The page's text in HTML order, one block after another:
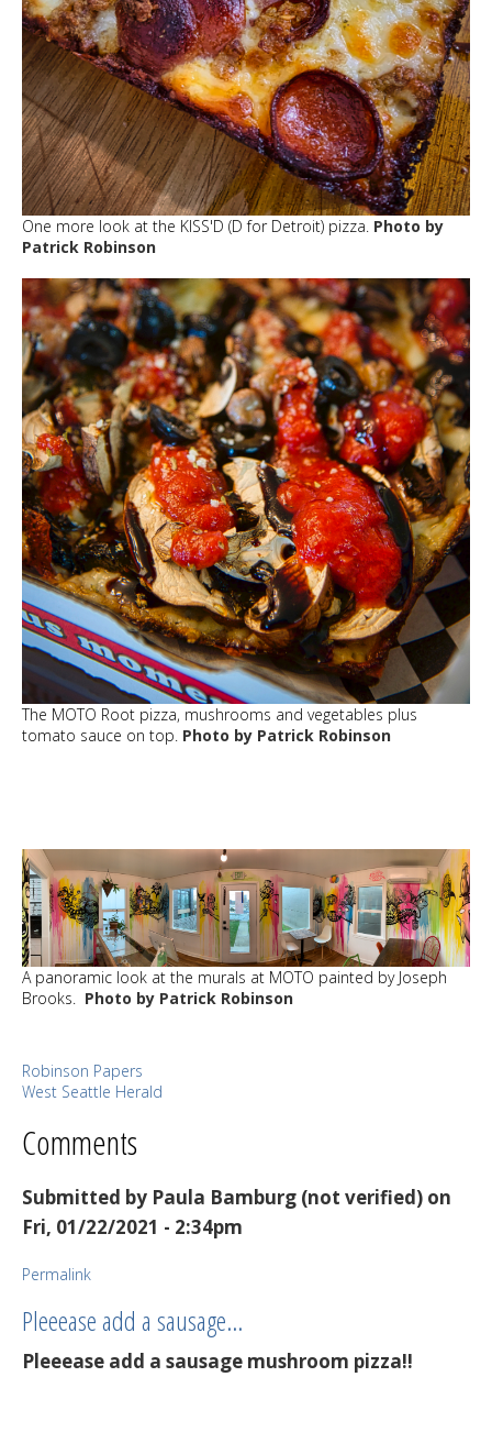
One more look at the KISS'D (D for Detroit) pizza. Photo by
Patrick Robinson
The MOTO Root pizza, mushrooms and vegetables plus
tomato sauce on top. Photo by Patrick Robinson
A panoramic look at the murals at MOTO painted by Joseph
Brooks. Photo by Patrick Robinson
Robinson Papers
West Seattle Herald
Comments
Submitted by Paula Bamburg (not verified) on
Fri, 01/22/2021 - 2:34pm
Permalink
Pleeease add a sausage…
Pleeease add a sausage mushroom pizza!!